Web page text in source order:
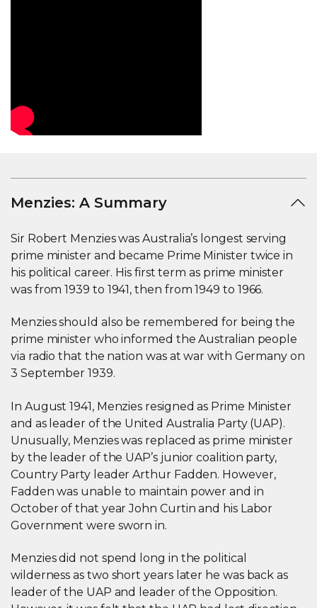
Menzies: A Summary
Sir Robert Menzies was Australia’s longest serving
prime minister and became Prime Minister twice in
his political career. His first term as prime minister
was from 1939 to 1941, then from 1949 to 1966.
Menzies should also be remembered for being the
prime minister who informed the Australian people
via radio that the nation was at war with Germany on
3 September 1939.
In August 1941, Menzies resigned as Prime Minister
and as leader of the United Australia Party (UAP).
Unusually, Menzies was replaced as prime minister
by the leader of the UAP’s junior coalition party,
Country Party leader Arthur Fadden. However,
Fadden was unable to maintain power and in
October of that year John Curtin and his Labor
Government were sworn in.
Menzies did not spend long in the political
wilderness as two short years later he was back as
leader of the UAP and leader of the Opposition.